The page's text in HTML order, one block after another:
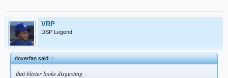
VRP
DSP Legend
doyerfan said:↑
that blister looks disgusting